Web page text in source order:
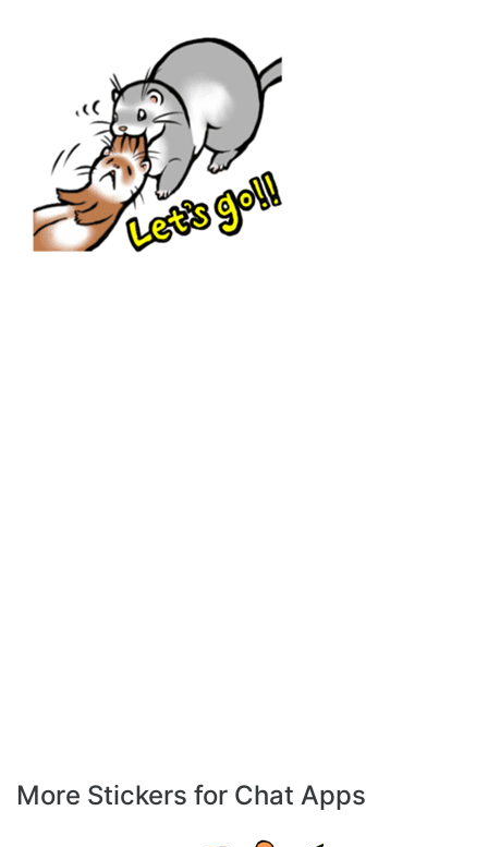
More Stickers for Chat Apps